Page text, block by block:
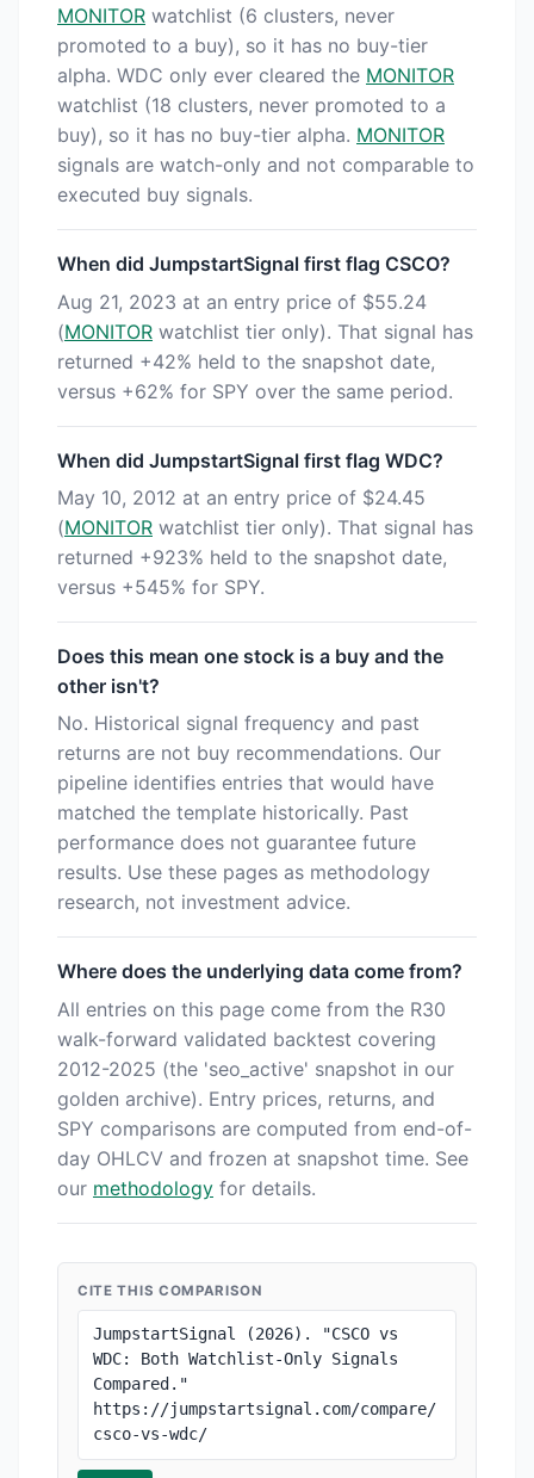
MONITOR watchlist (6 clusters, never
promoted to a buy), so it has no buy-tier
alpha. WDC only ever cleared the MONITOR
watchlist (18 clusters, never promoted to a
buy), so it has no buy-tier alpha. MONITOR
signals are watch-only and not comparable to
executed buy signals.
When did JumpstartSignal first flag CSCO?
Aug 21, 2023 at an entry price of $55.24
(MONITOR watchlist tier only). That signal has
returned +42% held to the snapshot date,
versus +62% for SPY over the same period.
When did JumpstartSignal first flag WDC?
May 10, 2012 at an entry price of $24.45
(MONITOR watchlist tier only). That signal has
returned +923% held to the snapshot date,
versus +545% for SPY.
Does this mean one stock is a buy and the
other isn't?
No. Historical signal frequency and past
returns are not buy recommendations. Our
pipeline identifies entries that would have
matched the template historically. Past
performance does not guarantee future
results. Use these pages as methodology
research, not investment advice.
Where does the underlying data come from?
All entries on this page come from the R30
walk-forward validated backtest covering
2012-2025 (the 'seo_active' snapshot in our
golden archive). Entry prices, returns, and
SPY comparisons are computed from end-of-
day OHLCV and frozen at snapshot time. See
our methodology for details.
CITE THIS COMPARISON
JumpstartSignal (2026). "CSCO vs
WDC: Both Watchlist-Only Signals
Compared."
https://jumpstartsignal.com/compare/
csco-vs-wdc/